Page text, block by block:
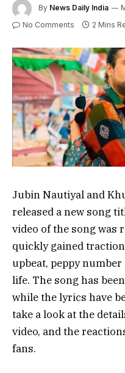
By News Daily India
No Comments 2 Mins
Jubin Nautiyal and
released a new song
video of the song was
quickly gained
upbeat, peppy
life. The song has
while the lyrics have
take a look at the
video, and the
fans.